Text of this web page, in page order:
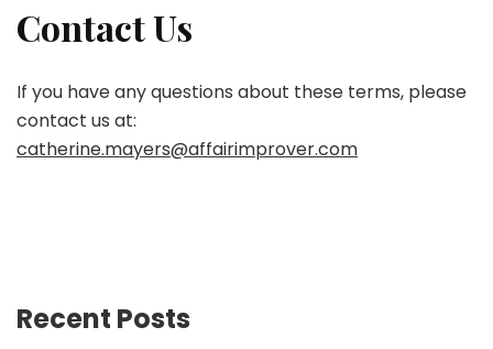
Contact Us
If you have any questions about these terms, please
contact us at:
catherine.mayers@affairimprover.com
Recent Posts